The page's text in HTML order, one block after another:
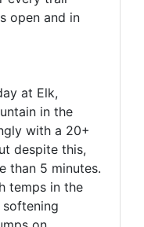
open and in
at Elk,
in the
with a 20+
despite this,
than 5 minutes.
temps in the